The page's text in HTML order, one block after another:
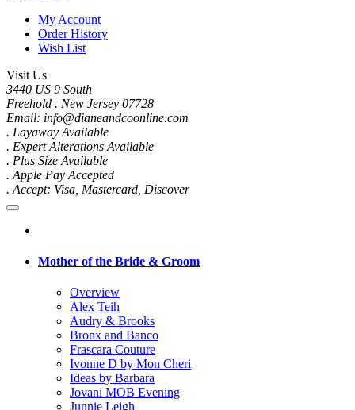
My Account
Order History
Wish List
Visit Us
3440 US 9 South
Freehold . New Jersey 07728
Email: info@dianeandcoonline.com
. Layaway Available
. Expert Alterations Available
. Plus Size Available
. Apple Pay Accepted
. Accept: Visa, Mastercard, Discover
Mother of the Bride & Groom
Overview
Alex Teih
Audry & Brooks
Bronx and Banco
Frascara Couture
Ivonne D by Mon Cheri
Ideas by Barbara
Jovani MOB Evening
Junnie Leigh